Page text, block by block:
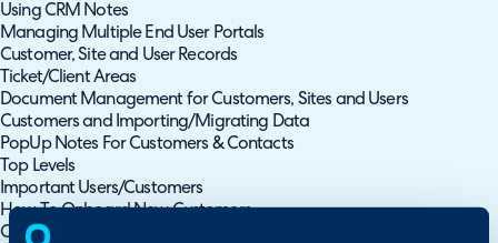
Using CRM Notes
Managing Multiple End User Portals
Customer, Site and User Records
Ticket/Client Areas
Document Management for Customers, Sites and Users
Customers and Importing/Migrating Data
PopUp Notes For Customers & Contacts
Top Levels
Important Users/Customers
How To Onboard New Customers
Customer Relationships